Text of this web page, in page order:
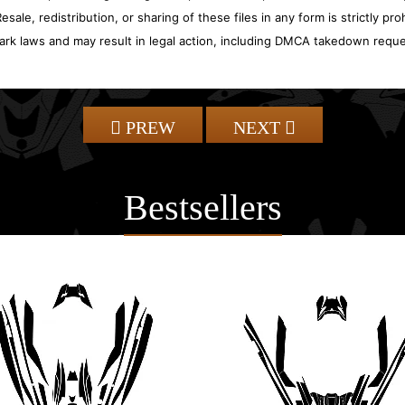
redistribution, or sharing of these files in any form is strictly
laws and may result in legal action, including DMCA takedown
PREW NEXT
Bestsellers